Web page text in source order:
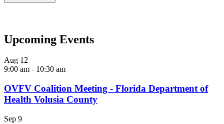
Upcoming Events
Aug 12
9:00 am - 10:30 am
OVFV Coalition Meeting - Florida Department of
Health Volusia County
Sep 9